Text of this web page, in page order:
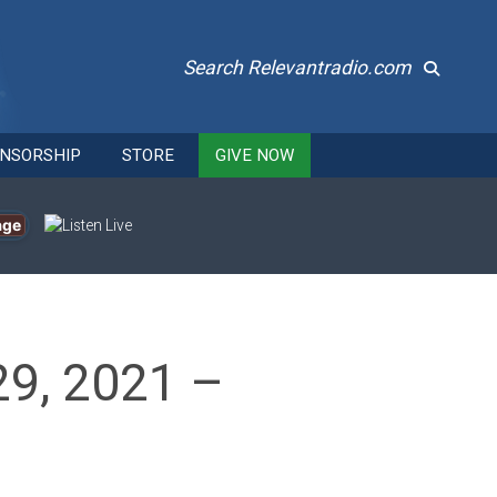
Search Relevantradio.com
STORE GIVE NOW
2021 –